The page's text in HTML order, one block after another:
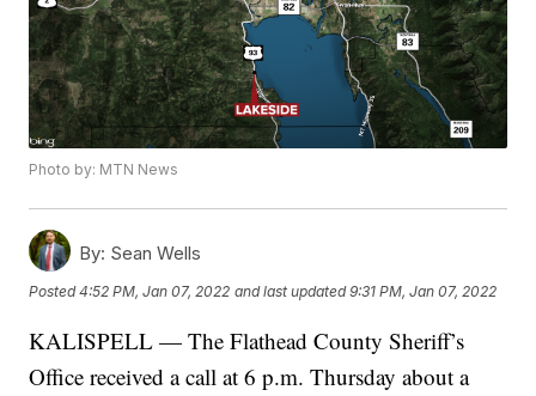
Photo by: MTN News
By: Sean Wells
Posted4:52 PM, Jan 07, 2022 and last updated 9:31 PM, Jan 07, 2022
KALISPELL — The Flathead County Sheriff’s
Office received a call at 6 p.m. Thursday about a